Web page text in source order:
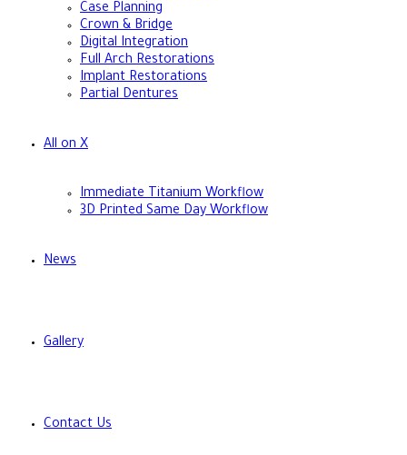
Case Planning
Crown & Bridge
Digital Integration
Full Arch Restorations
Implant Restorations
Partial Dentures
All on X
Immediate Titanium Workflow
3D Printed Same Day Workflow
News
Gallery
Contact Us